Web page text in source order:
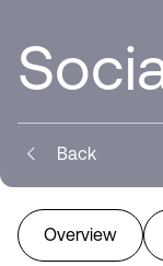
Back
Overview